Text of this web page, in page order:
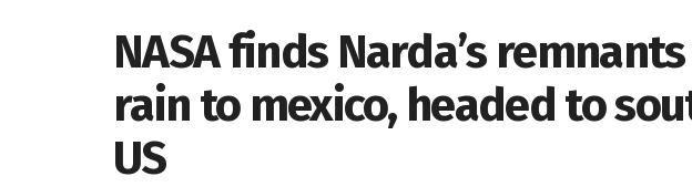
NASA finds Narda’s
rain to mexico, headed to
US